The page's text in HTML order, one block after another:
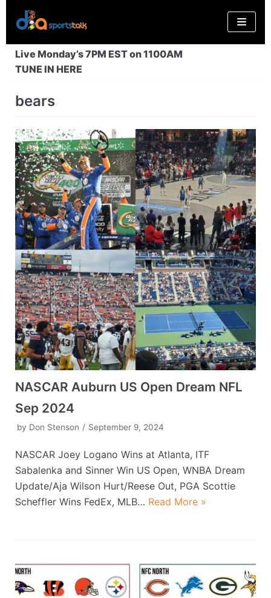
Skip
to
content
Live Monday’s 7PM EST on 1100AM
TUNE IN HERE
bears
NASCAR Auburn US Open Dream NFL
Sep 2024
by Don Stenson September 9, 2024
NASCAR Joey Logano Wins at Atlanta, ITF
Sabalenka and Sinner Win US Open, WNBA Dream
Update/Aja Wilson Hurt/Reese Out, PGA Scottie
Scheffler Wins FedEx, MLB… Read More »